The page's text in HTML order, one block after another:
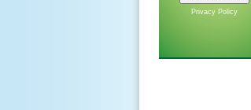
Privacy Policy